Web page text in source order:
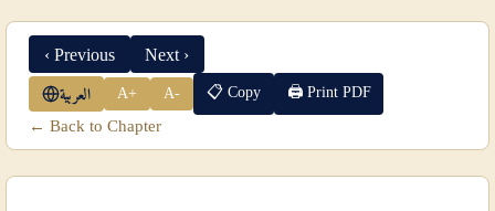
‹ Previous Next ›
العربية A+ A- 📋 Copy 🖨 Print PDF
← Back to Chapter